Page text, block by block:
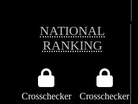
NATIONAL
RANKING
Crosschecker Crosschecker